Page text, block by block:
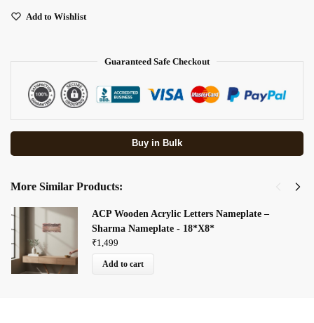
Add to Wishlist
Guaranteed Safe Checkout
Buy in Bulk
More Similar Products:
ACP Wooden Acrylic Letters Nameplate –
Sharma Nameplate - 18*X8*
₹1,499
Add to cart